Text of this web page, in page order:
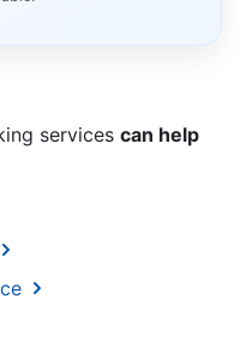
services can help